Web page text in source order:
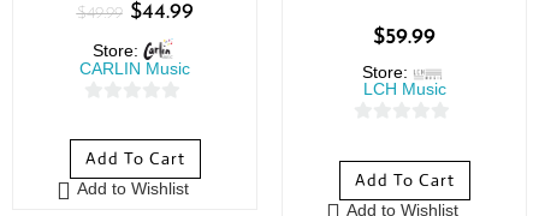
$49.99 $44.99
Store:
CARLIN Music
o
u
t
Add To Cart
Add to Wishlist
$59.99
Store:
LCH Music
o
u
Add To Cart
Add to Wishlist